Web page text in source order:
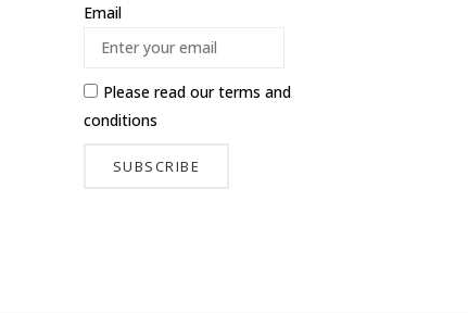
Email
Please read ourterms and
conditions